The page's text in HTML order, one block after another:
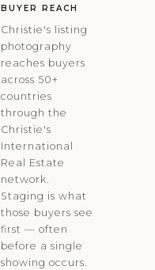
BUYER REACH
Christie's listing
photography
reaches buyers
across 50+
countries
through the
Christie's
International
Real Estate
network.
Staging is what
those buyers see
first — often
before a single
showing occurs.